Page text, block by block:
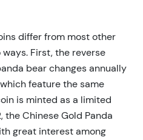
differ from most other
First, the reverse
bear changes annually
feature the same
is minted as a limited
the Chinese Gold Panda
great interest among